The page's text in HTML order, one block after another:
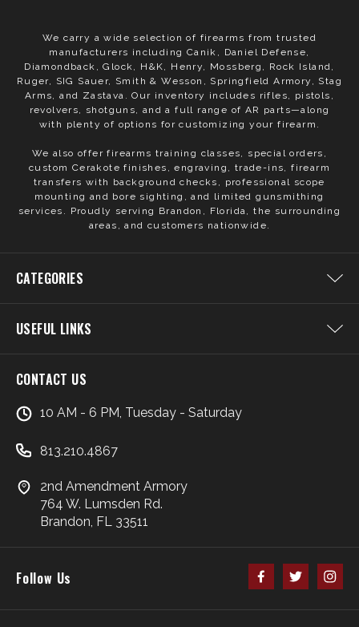
We carry a wide selection of firearms from trusted
manufacturers including Canik, Daniel Defense,
Diamondback, Glock, H&K, Henry, Mossberg, Rock Island,
Ruger, SIG Sauer, Smith & Wesson, Springfield Armory, Stag
Arms, and Zastava. Our inventory includes rifles, pistols,
revolvers, shotguns, and a full range of AR parts—along
with plenty of options for customizing your firearm.
We also offer firearms training classes, special orders,
custom Cerakote finishes, engraving, trade-ins, firearm
transfers with background checks, professional scope
mounting and bore sighting, and limited gunsmithing
services. Proudly serving Brandon, Florida, the surrounding
areas, and customers nationwide.
CATEGORIES
USEFUL LINKS
CONTACT US
10 AM - 6 PM, Tuesday - Saturday
813.210.4867
2nd Amendment Armory
764 W. Lumsden Rd.
Brandon, FL 33511
Follow Us